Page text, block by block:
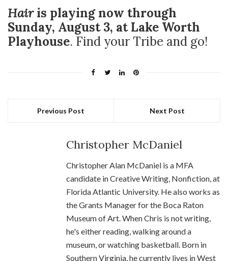
Hairis playing now through
Sunday, August 3, at Lake Worth
Playhouse. Find your Tribe and go!
Previous Post Next Post
Christopher McDaniel
Christopher Alan McDaniel is a MFA
candidate in Creative Writing, Nonfiction, at
Florida Atlantic University. He also works as
the Grants Manager for the Boca Raton
Museum of Art. When Chris is not writing,
he's either reading, walking around a
museum, or watching basketball. Born in
Southern Virginia, he currently lives in West